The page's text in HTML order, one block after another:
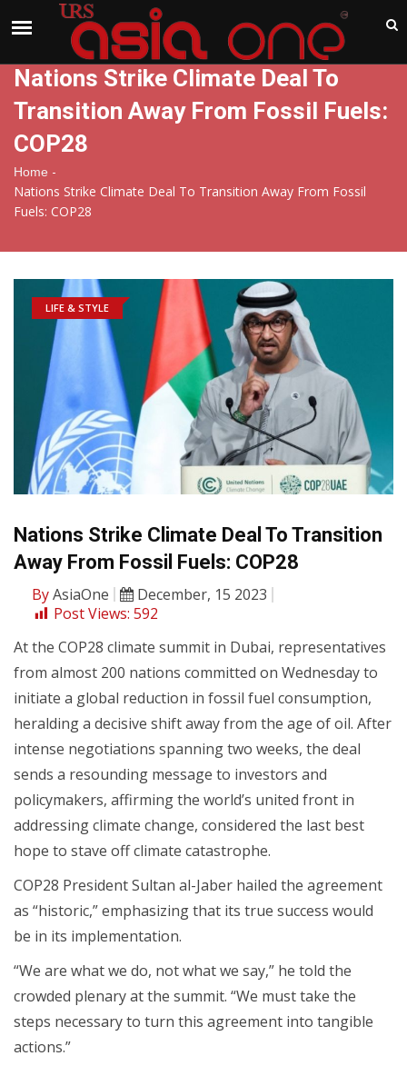
India
Nations Strike Climate Deal To
Transition Away From Fossil Fuels:
COP28
Home -
Nations Strike Climate Deal To Transition Away From Fossil
Fuels: COP28
LIFE & STYLE
Nations Strike Climate Deal To Transition
Away From Fossil Fuels: COP28
ByAsiaOne
December, 15 2023
Post Views: 592
At the COP28 climate summit in Dubai, representatives
from almost 200 nations committed on Wednesday to
initiate a global reduction in fossil fuel consumption,
heralding a decisive shift away from the age of oil. After
intense negotiations spanning two weeks, the deal
sends a resounding message to investors and
policymakers, affirming the world’s united front in
addressing climate change, considered the last best
hope to stave off climate catastrophe.
COP28 President Sultan al-Jaber hailed the agreement
as “historic,” emphasizing that its true success would
be in its implementation.
“We are what we do, not what we say,” he told the
crowded plenary at the summit. “We must take the
steps necessary to turn this agreement into tangible
actions.”